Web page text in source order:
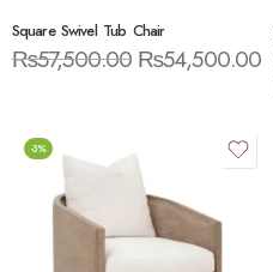
Square Swivel Tub Chair
₨57,500.00 ₨54,500.00
-3%